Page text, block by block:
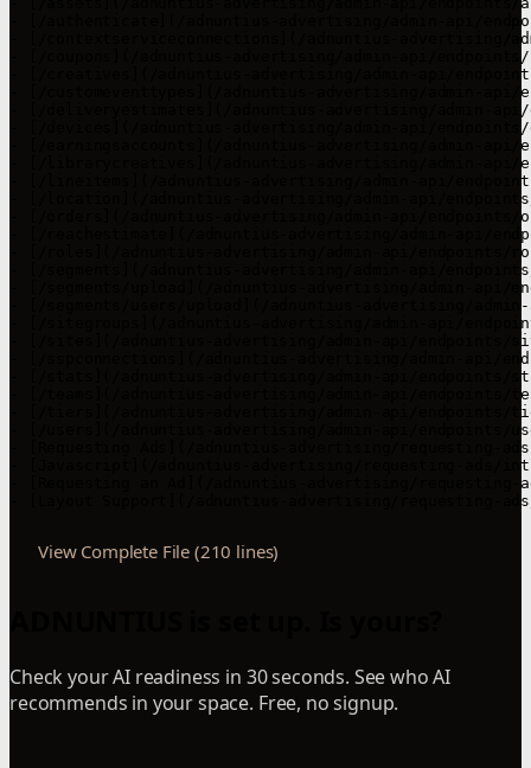
View Complete File (210 lines)
Check your AI readiness in 30 seconds. See who AI
recommends in your space. Free, no signup.